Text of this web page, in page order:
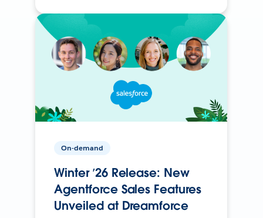
On-demand
Winter ’26 Release: New
Agentforce Sales Features
Unveiled at Dreamforce